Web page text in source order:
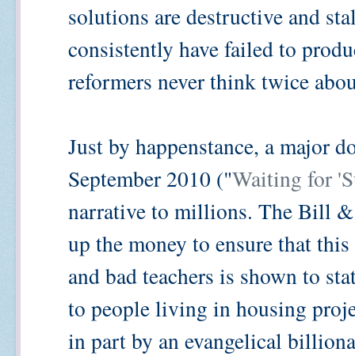
solutions are destructive and
consistently have failed to
reformers never think twice
Just by happenstance, a major
September 2010 ("Waiting for
narrative to millions. The Bill
up the money to ensure that
and bad teachers is shown to
to people living in housing
in part by an evangelical